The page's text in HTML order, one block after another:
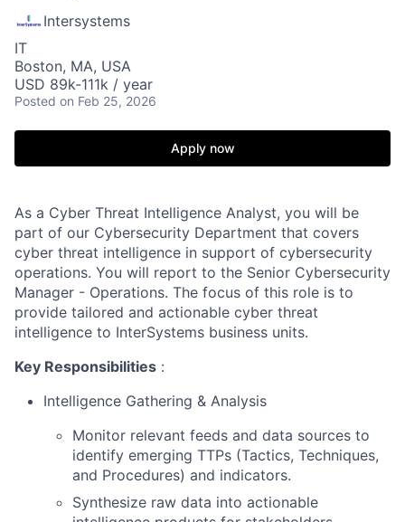
Intersystems
IT
Boston, MA, USA
USD 89k-111k / year
Posted on Feb 25, 2026
Apply now
As a Cyber Threat Intelligence Analyst, you will be
part of our Cybersecurity Department that covers
cyber threat intelligence in support of cybersecurity
operations. You will report to the Senior Cybersecurity
Manager - Operations. The focus of this role is to
provide tailored and actionable cyber threat
intelligence to InterSystems business units.
Key Responsibilities :
Intelligence Gathering & Analysis
Monitor relevant feeds and data sources to
identify emerging TTPs (Tactics, Techniques,
and Procedures) and indicators.
Synthesize raw data into actionable